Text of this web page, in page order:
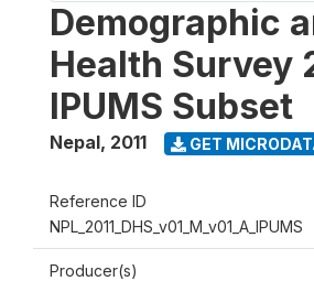
Demographic
Health Survey
IPUMS Subset
Nepal, 2011 GET
Reference ID
NPL_2011_DHS_v01_M_v01_A_IPUMS
Producer(s)